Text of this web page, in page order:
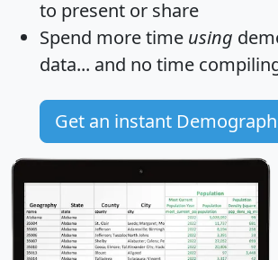
to present or share
Spend more time using
data... and no time
Get an instant